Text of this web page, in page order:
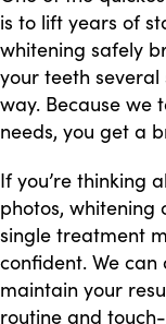
is to lift years of
whitening safely
your teeth
way. Because we
needs, you get a
If you’re thinking
photos,
single treatment
confident. We
maintain your
routine and